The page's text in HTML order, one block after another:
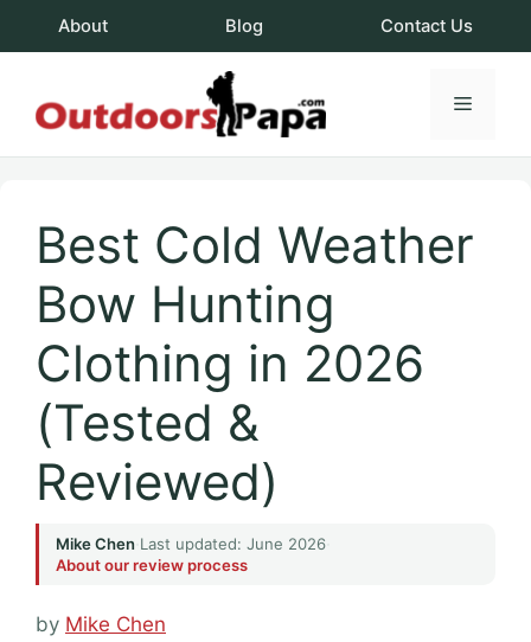
About Blog Contact Us
Menu
Best Cold Weather
Bow Hunting
Clothing in 2026
(Tested &
Reviewed)
Mike Chen Last updated: June 2026
About our review process
by Mike Chen